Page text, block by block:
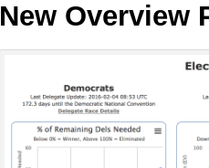
New Overview